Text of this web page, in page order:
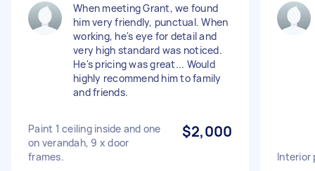
When meeting Grant, we found
him very friendly, punctual. When
working, he's eye for detail and
very high standard was noticed.
He's pricing was great... Would
highly recommend him to family
and friends.
Paint 1 ceiling inside and one
on verandah, 9 x door
frames.
$2,000
Interior